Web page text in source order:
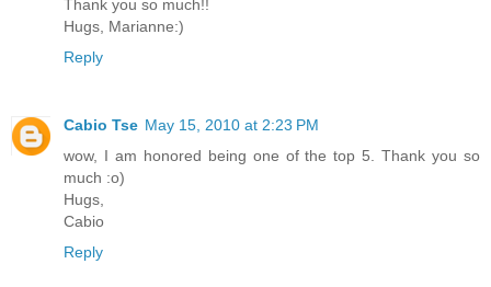
Thank you so much!!
Hugs, Marianne:)
Reply
Cabio Tse May 15, 2010 at 2:23 PM
wow, I am honored being one of the top 5. Thank you so
much :o)
Hugs,
Cabio
Reply